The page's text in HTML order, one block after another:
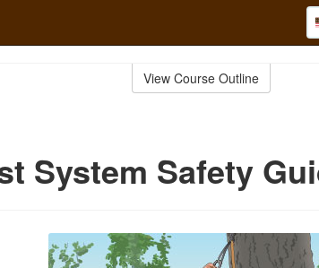
View Course Outline
System Safety